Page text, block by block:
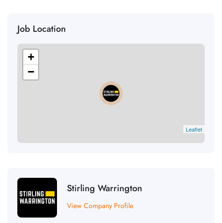
Job Location
+
−
Leaflet
Stirling Warrington
View Company Profile